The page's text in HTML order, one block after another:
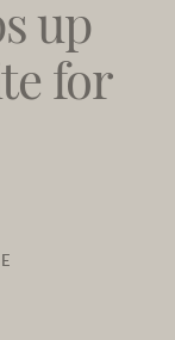
up
for